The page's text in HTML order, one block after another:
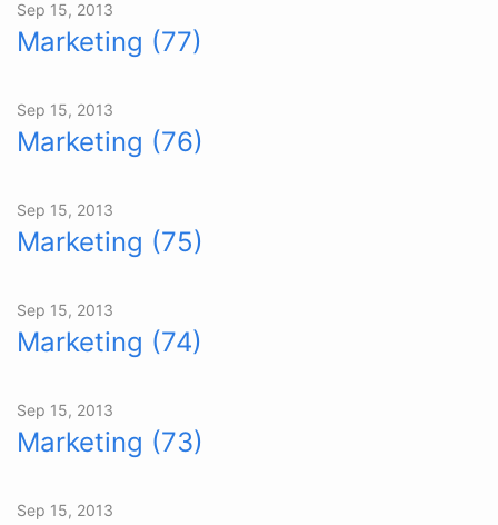
Sep 15, 2013
Marketing (77)
Sep 15, 2013
Marketing (76)
Sep 15, 2013
Marketing (75)
Sep 15, 2013
Marketing (74)
Sep 15, 2013
Marketing (73)
Sep 15, 2013